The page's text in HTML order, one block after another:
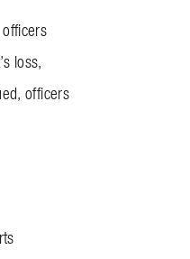
loss,
officers